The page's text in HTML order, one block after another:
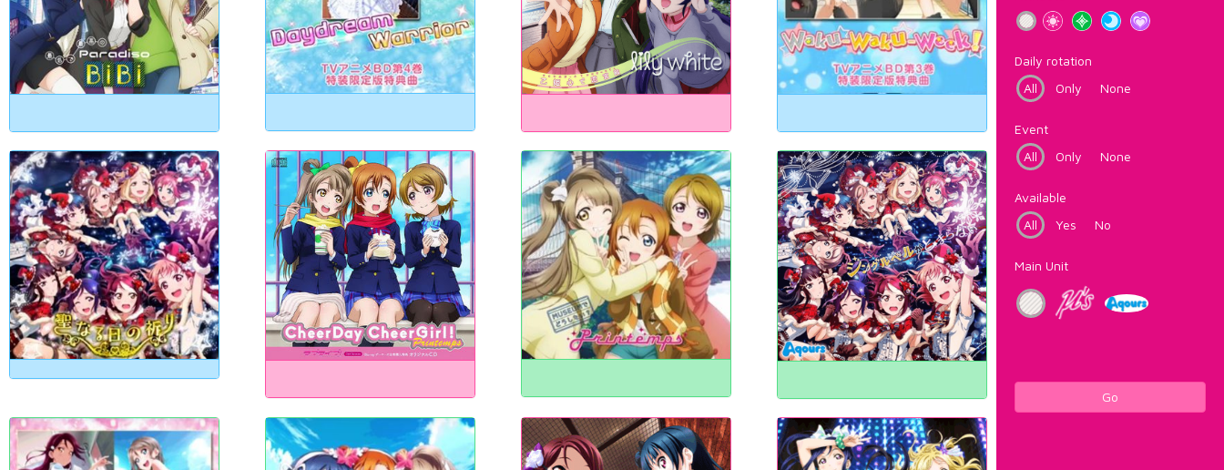
Daily rotation
All
Only None
Event
All
Only None
Available
All
Yes No
Main Unit
Go